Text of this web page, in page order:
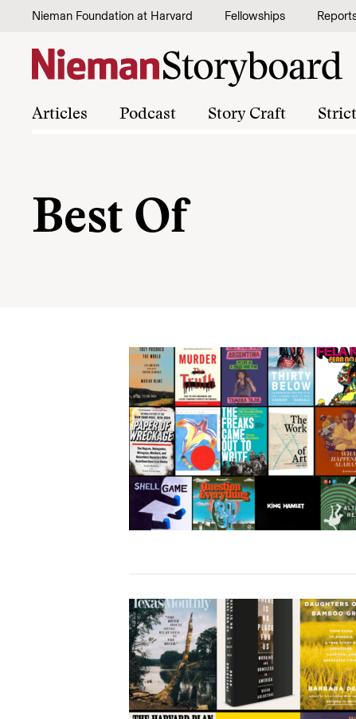
Skip to content
Nieman Foundation at Harvard Fellowships
Articles Podcast Story Craft
Best Of